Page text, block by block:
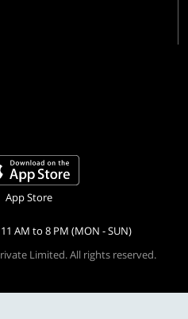
App Store
AM to 8 PM (MON - SUN)
Limited. All rights reserved.